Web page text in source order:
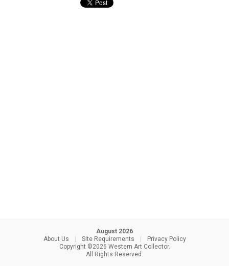
August 2026
About Us
Site Requirements
Privacy Policy
Copyright ©2026 Western Art Collector.
All Rights Reserved.